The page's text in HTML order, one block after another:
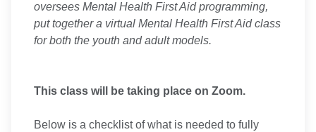
oversees Mental Health First Aid programming,
put together a virtual Mental Health First Aid class
for both the youth and adult models.
This class will be taking place on Zoom.
Below is a checklist of what is needed to fully